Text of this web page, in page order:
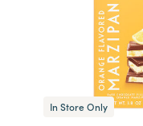
In Store Only